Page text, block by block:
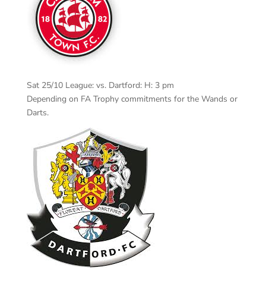
Sat 25/10 League: vs. Dartford: H: 3 pm
Depending on FA Trophy commitments for the Wands or
Darts.